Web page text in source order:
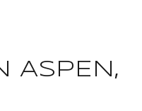
ASPEN,